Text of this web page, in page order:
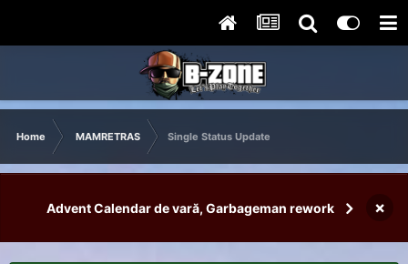
Home MAMRETRAS Single Status Update
Advent Calendar de vară, Garbageman rework ×